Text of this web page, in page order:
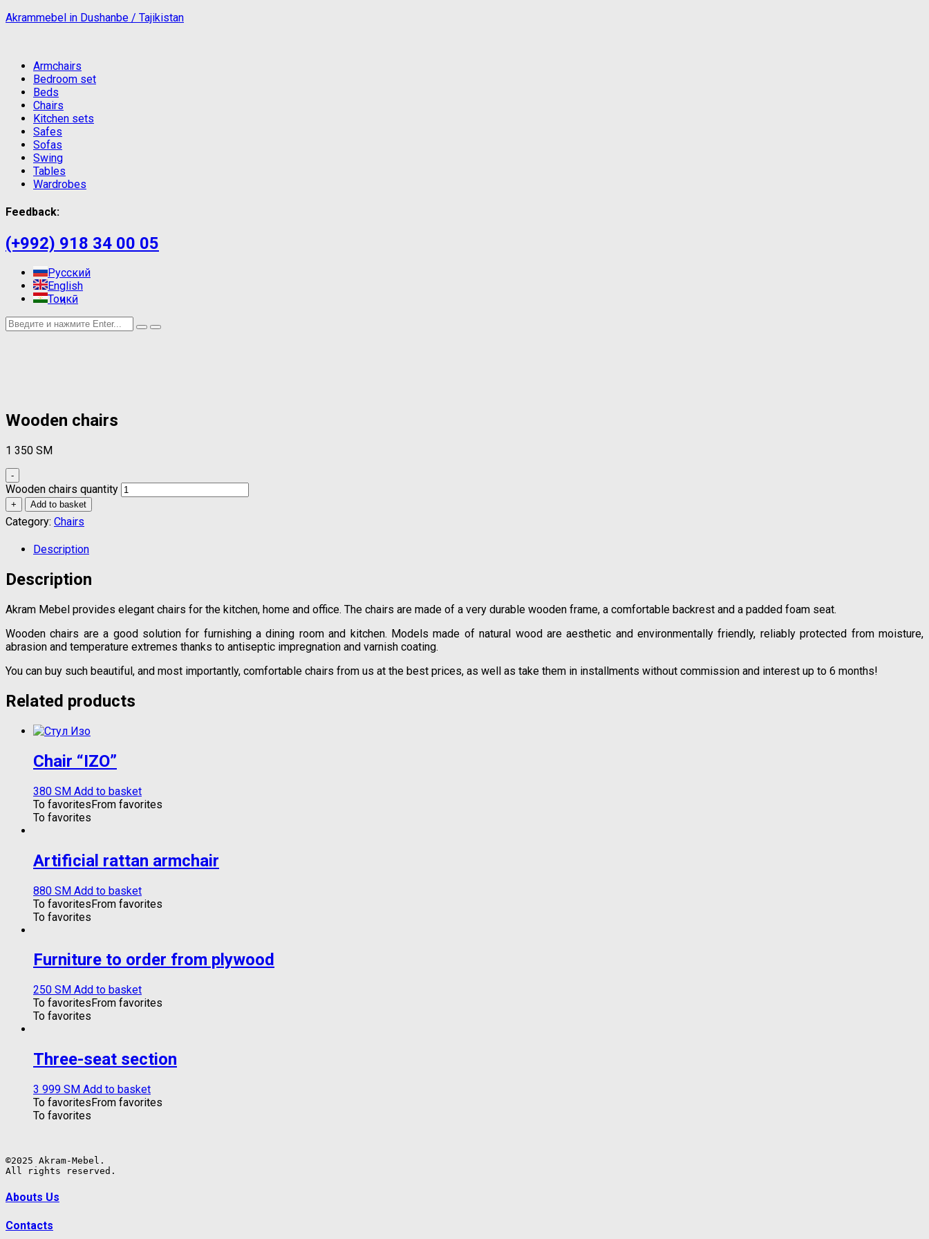
Akrammebel in Dushanbe / Tajikistan
Armchairs
Bedroom set
Beds
Chairs
Kitchen sets
Safes
Sofas
Swing
Tables
Wardrobes
Feedback:
(+992) 918 34 00 05
Русский
English
Тоҷикӣ
Wooden chairs
1 350 ЅМ
-
Wooden chairs quantity
+ Add to basket
Category: Chairs
Description
Description
Akram Mebel provides elegant chairs for the kitchen, home and office. The chairs are made of a very durable wooden frame, a comfortable backrest and a padded foam seat.
Wooden chairs are a good solution for furnishing a dining room and kitchen. Models made of natural wood are aesthetic and environmentally friendly, reliably protected from moisture,
abrasion and temperature extremes thanks to antiseptic impregnation and varnish coating.
You can buy such beautiful, and most importantly, comfortable chairs from us at the best prices, as well as take them in installments without commission and interest up to 6 months!
Related products
Chair “IZO”
380 ЅМ Add to basket
To favoritesFrom favorites
To favorites
Artificial rattan armchair
880 ЅМ Add to basket
To favoritesFrom favorites
To favorites
Furniture to order from plywood
250 ЅМ Add to basket
To favorites From favorites
To favorites
Three-seat section
3 999 ЅМ Add to basket
To favoritesFrom favorites
To favorites
©2025 Akram-Mebel.
All rights reserved.
Abouts Us
Contacts